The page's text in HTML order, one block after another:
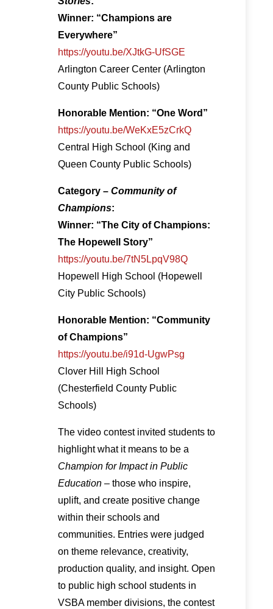
Winner: “Champions are
Everywhere”
https://youtu.be/XJtkG-UfSGE
Arlington Career Center (Arlington
County Public Schools)
Honorable Mention: “One Word”
https://youtu.be/WeKxE5zCrkQ
Central High School (King and
Queen County Public Schools)
Category – Community of
Champions:
Winner: “The City of Champions:
The Hopewell Story”
https://youtu.be/7tN5LpqV98Q
Hopewell High School (Hopewell
City Public Schools)
Honorable Mention: “Community
of Champions”
https://youtu.be/i91d-UgwPsg
Clover Hill High School
(Chesterfield County Public
Schools)
The video contest invited students to
highlight what it means to be a
Champion for Impact in Public
Education– those who inspire,
uplift, and create positive change
within their schools and
communities. Entries were judged
on theme relevance, creativity,
production quality, and insight. Open
to public high school students in
VSBA member divisions, the contest